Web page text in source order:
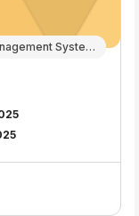
ISO 39001:2012 - Road Traffic Safety Management Systems